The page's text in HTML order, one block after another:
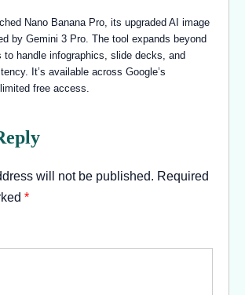
Nano Banana Pro, its upgraded AI image
by Gemini 3 Pro. The tool expands beyond
to handle infographics, slide decks, and
It’s available across Google’s
free access.
will not be published. Required
*